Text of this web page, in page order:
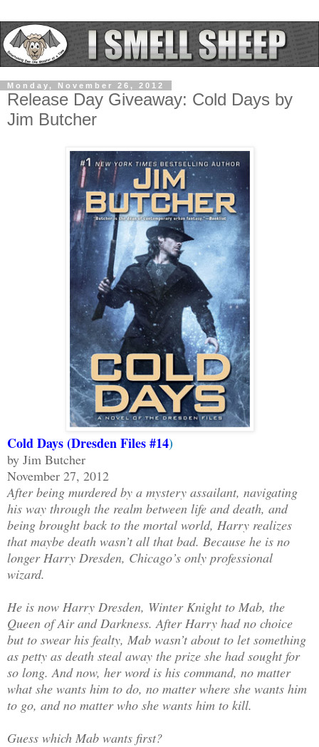
Monday, November 26, 2012
Release Day Giveaway: Cold Days by
Jim Butcher
Cold Days (Dresden Files #14)
by Jim Butcher
November 27, 2012
After being murdered by a mystery assailant, navigating
his way through the realm between life and death, and
being brought back to the mortal world, Harry realizes
that maybe death wasn’t all that bad. Because he is no
longer Harry Dresden, Chicago’s only professional
wizard.
He is now Harry Dresden, Winter Knight to Mab, the
Queen of Air and Darkness. After Harry had no choice
but to swear his fealty, Mab wasn’t about to let something
as petty as death steal away the prize she had sought for
so long. And now, her word is his command, no matter
what she wants him to do, no matter where she wants him
to go, and no matter who she wants him to kill.
Guess which Mab wants first?